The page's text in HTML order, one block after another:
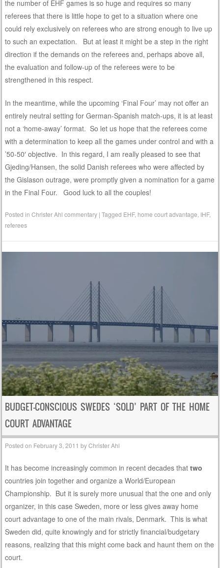
the number of EHF games is so huge and requires so many
referees that there is little hope to get to a situation where one
could rely exclusively on referees who are strong enough to live up
to such an expectation. But at least it might be a step in the right
direction if the demands on the referees and, perhaps above all,
the evaluation and follow-up of the referees were to be
strengthened in this respect.
In the meantime, while the upcoming ‘Final Four’ may not offer an
entirely neutral setting for German-Spanish match-ups, it is at least
not a ‘home-away’ format. So let us hope that the referees come
with a determination to keep all the games under control and with a
’50-50′ objective. In this regard, I am really pleased to see that
Gjeding/Hansen, the solid Danish referees who were affected by
the Gislason outrage, were promptly given a nomination for a game
in the Final Four. Good luck to all the couples!
Posted inChrister Ahl commentary |Tagged EHF, home court advantage IHF,
referees
BUDGET-CONSCIOUS SWEDES ‘SOLD’ PART OF THE HOME
COURT ADVANTAGE
Posted on February 3, 2011 byChrister Ahl
It has become increasingly common in recent decades thattwo
countries join together and organize a World/European
Championship. But it is surely more unusual that the one and only
organizer, in this case Sweden, more or less gives away home
court advantage to one of the main rivals, Denmark. This is what
Sweden did, quite knowingly and for strictly financial/budgetary
reasons, realizing that this might come back and haunt them on the
court.